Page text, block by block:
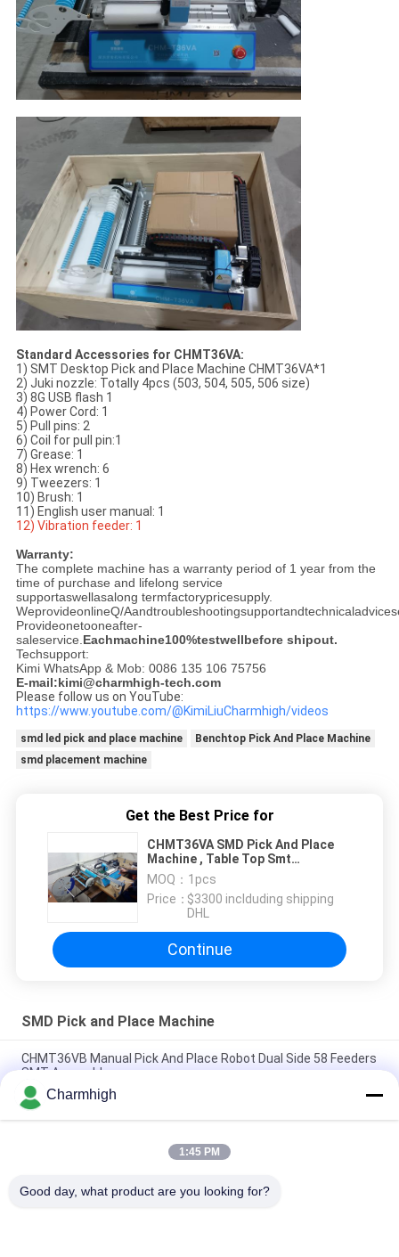
Standard Accessories for CHMT36VA:
1) SMT Desktop Pick and Place Machine CHMT36VA*1
2) Juki nozzle: Totally 4pcs (503, 504, 505, 506 size)
3) 8G USB flash 1
4) Power Cord: 1
5) Pull pins: 2
6) Coil for pull pin:1
7) Grease: 1
8) Hex wrench: 6
9) Tweezers: 1
10) Brush: 1
11) English user manual: 1
12) Vibration feeder: 1
Warranty:
The complete machine has a warranty period of 1 year from the
time of purchase and lifelong service
supportaswellasalong termfactorypricesupply.
WeprovideonlineQ/
Provideonetooneafter-
saleservice. Eachmachine100%testwellbefore shipout.
Techsupport:
Kimi WhatsApp & Mob: 0086 135 106 75756
E-mail:kimi@charmhigh-tech.com
Please follow us on YouTube:
https://www.youtube.com/@KimiLiuCharmhigh/videos
smd led pick and place machine
Benchtop Pick And Place Machine
smd placement machine
Get the Best Price for
CHMT36VA SMD Pick And Place
Machine , Table Top Smt
Placement Equipment Vibration
Feeder
MOQ： 1pcs
Price：$3300 inclduding shipping
DHL
Continue
SMD Pick and Place Machine
CHMT36VB Manual Pick And Place Robot Dual Side 58 Feeders
SMT Assembly
2 Heads 58 Feeders CHMT48VB Benchtop SMD Pick and Place
Robot All in one Chip Mounter
Compact Industrial SMD Pick and Place Machine TC06 Chip
Charmhigh
1:45 PM
Good day, what product are you looking for?